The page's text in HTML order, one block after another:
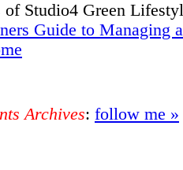
of Studio4 Green
Guide to Managing
Archives: follow me »